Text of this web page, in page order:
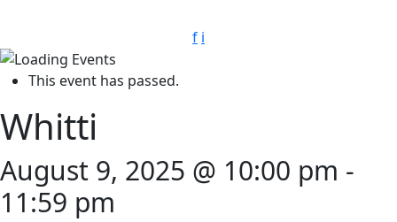
f i
This event has passed.
Whitti
August 9, 2025 @ 10:00 pm -
11:59 pm